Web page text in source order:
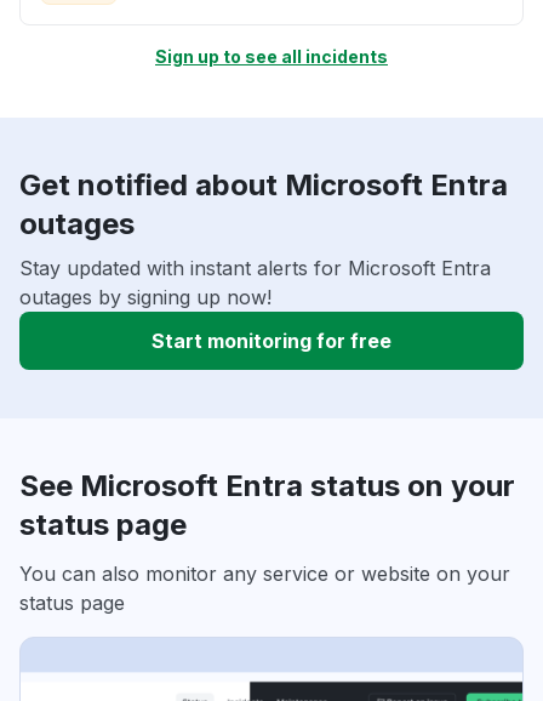
Sign up to see all incidents
Get notified about Microsoft Entra
outages
Stay updated with instant alerts for Microsoft Entra
outages by signing up now!
Start monitoring for free
See Microsoft Entra status on your
status page
You can also monitor any service or website on your
status page